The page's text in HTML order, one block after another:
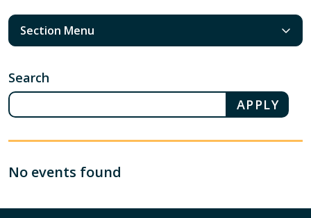
Section Menu
Search
No events found